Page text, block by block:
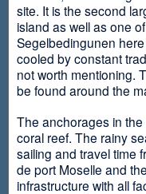
site. It is the second
island as well as one
Segelbedingunen
cooled by constant
not worth mentioning.
be found around the
The anchorages in
coral reef. The rainy
sailing and travel time
de port Moselle and
infrastructure with all